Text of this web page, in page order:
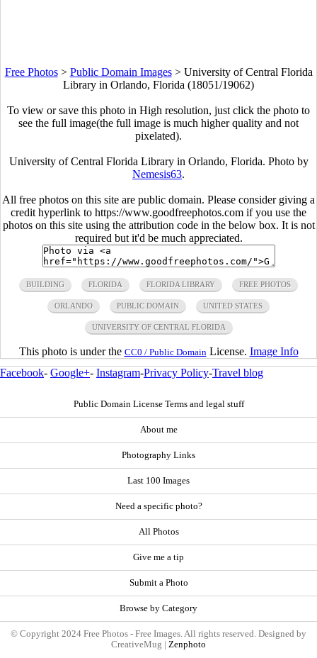
Free Photos> Public Domain Images> University of Central Florida
Library in Orlando, Florida (18051/19062)
To view or save this photo in High resolution, just click the photo to
see the full image(the full image is much higher quality and not
pixelated).
University of Central Florida Library in Orlando, Florida. Photo by
Nemesis63.
All free photos on this site are public domain. Please consider giving a
credit hyperlink to https://www.goodfreephotos.com if you use the
photos on this site using the attribution code in the below box. It is not
required but it'd be much appreciated.
BUILDING FLORIDA FLORIDA LIBRARY FREE PHOTOS
ORLANDO PUBLIC DOMAIN UNITED STATES
UNIVERSITY OF CENTRAL FLORIDA
This photo is under the CC0 / Public Domain License. Image Info
Facebook- Google+- Instagram-Privacy Policy-Travel blog
Public Domain License Terms and legal stuff
About me
Photography Links
Last 100 Images
Need a specific photo?
All Photos
Give me a tip
Submit a Photo
Browse by Category
© Copyright 2024 Free Photos - Free Images. All rights reserved. Designed by
CreativeMug | Zenphoto